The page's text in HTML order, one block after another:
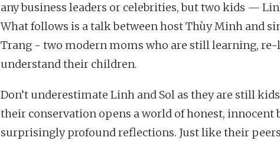
any business leaders or celebrities, but two kids —
What follows is a talk between host Thùy Minh and
Trang - two modern moms who are still learning,
understand their children.
Don’t underestimate Linh and Sol as they are still
their conservation opens a world of honest, innocent
surprisingly profound reflections. Just like their